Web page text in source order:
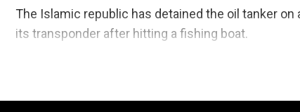
The Islamic republic has detained the oil tanker
its transponder after hitting a fishing boat.
Its crew is made up of 18 Indians, including the